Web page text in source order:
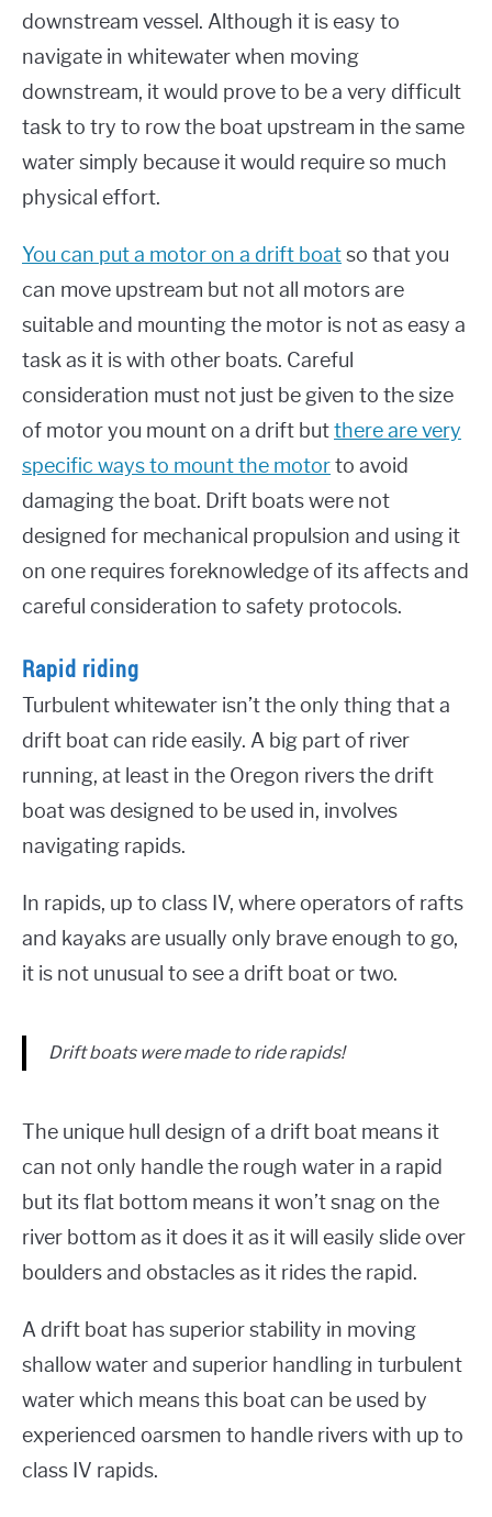
downstream vessel. Although it is easy to
navigate in whitewater when moving
downstream, it would prove to be a very difficult
task to try to row the boat upstream in the same
water simply because it would require so much
physical effort.
You can put a motor on a drift boatso that you
can move upstream but not all motors are
suitable and mounting the motor is not as easy a
task as it is with other boats. Careful
consideration must not just be given to the size
of motor you mount on a drift butthere are very
specific ways to mount the motorto avoid
damaging the boat. Drift boats were not
designed for mechanical propulsion and using it
on one requires foreknowledge of its affects and
careful consideration to safety protocols.
Rapid riding
Turbulent whitewater isn’t the only thing that a
drift boat can ride easily. A big part of river
running, at least in the Oregon rivers the drift
boat was designed to be used in, involves
navigating rapids.
In rapids, up to class IV, where operators of rafts
and kayaks are usually only brave enough to go,
it is not unusual to see a drift boat or two.
Drift boats were made to ride rapids!
The unique hull design of a drift boat means it
can not only handle the rough water in a rapid
but its flat bottom means it won’t snag on the
river bottom as it does it as it will easily slide over
boulders and obstacles as it rides the rapid.
A drift boat has superior stability in moving
shallow water and superior handling in turbulent
water which means this boat can be used by
experienced oarsmen to handle rivers with up to
class IV rapids.